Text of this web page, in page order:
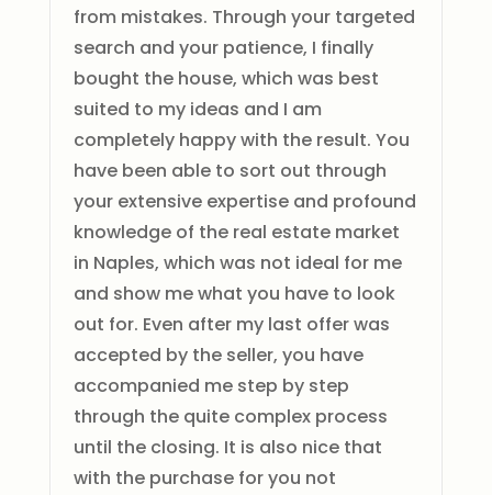
from mistakes. Through your targeted
search and your patience, I finally
bought the house, which was best
suited to my ideas and I am
completely happy with the result. You
have been able to sort out through
your extensive expertise and profound
knowledge of the real estate market
in Naples, which was not ideal for me
and show me what you have to look
out for. Even after my last offer was
accepted by the seller, you have
accompanied me step by step
through the quite complex process
until the closing. It is also nice that
with the purchase for you not